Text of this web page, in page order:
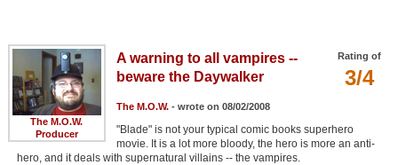
The M.O.W.
Producer
Rating of
3/4
A warning to all vampires --
beware the Daywalker
The M.O.W.- wrote on 08/02/2008
"Blade" is not your typical comic books superhero
movie. It is a lot more bloody, the hero is more an anti-
hero, and it deals with supernatural villains -- the vampires.